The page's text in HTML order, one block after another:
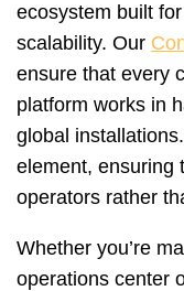
ecosystem built
scalability. Our
ensure that every
platform works in
global
element, ensuring
operators rather
Whether you’re
operations center